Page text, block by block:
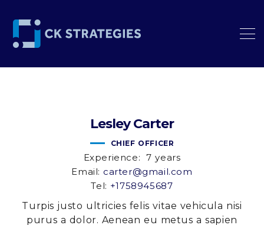
LesleyCarter
CHIEF OFFICER
Experience: 7 years
Email: carter@gmail.com
Tel: +1758945687
Turpis justo ultricies felis vitae vehicula nisi
purus a dolor. Aenean eu metus a sapien